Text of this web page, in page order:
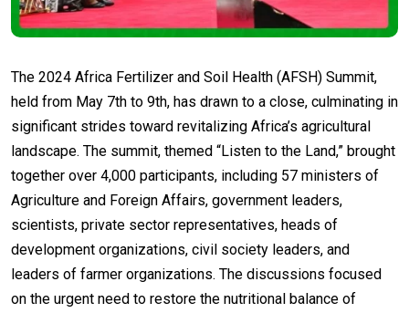
The 2024 Africa Fertilizer and Soil Health (AFSH) Summit,
held from May 7th to 9th, has drawn to a close, culminating in
significant strides toward revitalizing Africa’s agricultural
landscape. The summit, themed “Listen to the Land,” brought
together over 4,000 participants, including 57 ministers of
Agriculture and Foreign Affairs, government leaders,
scientists, private sector representatives, heads of
development organizations, civil society leaders, and
leaders of farmer organizations. The discussions focused
on the urgent need to restore the nutritional balance of